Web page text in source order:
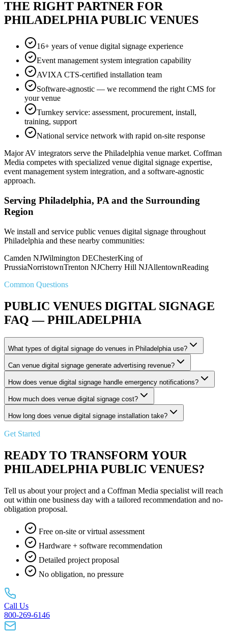
THE RIGHT PARTNER FOR
PHILADELPHIA PUBLIC VENUES
16+ years of venue digital signage experience
Event management system integration capability
AVIXA CTS-certified installation team
Software-agnostic — we recommend the right CMS for
your venue
Turnkey service: assessment, procurement, install,
training, support
National service network with rapid on-site response
Major AV integrators serve the Philadelphia venue market. Coffman
Media competes with specialized venue digital signage expertise,
event management system integration, and a software-agnostic
approach.
Serving Philadelphia, PA and the Surrounding
Region
We install and service public venues digital signage throughout
Philadelphia and these nearby communities:
Camden NJWilmington DEChesterKing of
PrussiaNorristownTrenton NJCherry Hill NJAllentownReading
Common Questions
PUBLIC VENUES DIGITAL SIGNAGE
FAQ — PHILADELPHIA
What types of digital signage do venues in Philadelphia use?
Can venue digital signage generate advertising revenue?
How does venue digital signage handle emergency notifications?
How much does venue digital signage cost?
How long does venue digital signage installation take?
Get Started
READY TO TRANSFORM YOUR
PHILADELPHIA PUBLIC VENUES?
Tell us about your project and a Coffman Media specialist will reach
out within one business day with a tailored recommendation and no-
obligation proposal.
Free on-site or virtual assessment
Hardware + software recommendation
Detailed project proposal
No obligation, no pressure
Call Us
800-269-6146